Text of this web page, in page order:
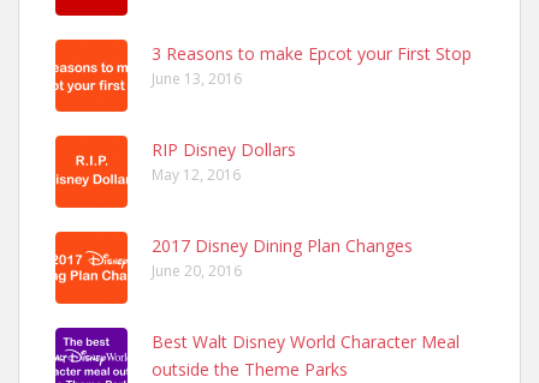
3 Reasons to make Epcot your First Stop
June 13, 2016
RIP Disney Dollars
May 12, 2016
2017 Disney Dining Plan Changes
June 20, 2016
Best Walt Disney World Character Meal
outside the Theme Parks